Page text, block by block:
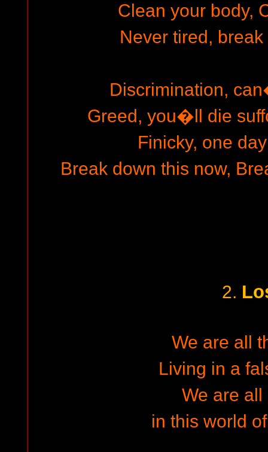
Clean your body,
Never tired,
Discrimination,
Greed, you�ll die
Finicky, one
Break down this now,
2.
We are all
Living in a
We are all
in this world